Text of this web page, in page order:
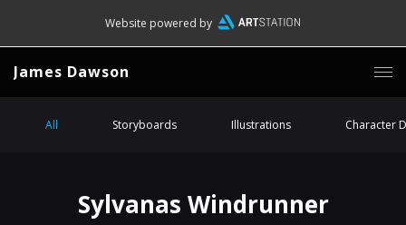
Website powered by
James Dawson
All Storyboards Illustrations Character
Sylvanas Windrunner